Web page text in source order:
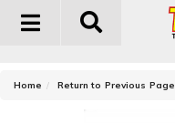
Toggle
Home Return to Previous Page